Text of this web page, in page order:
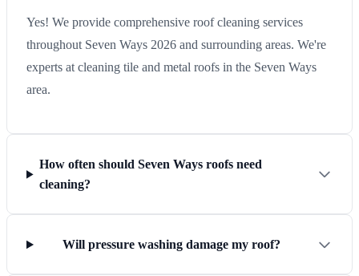
Yes! We provide comprehensive roof cleaning services
throughout Seven Ways 2026 and surrounding areas. We're
experts at cleaning tile and metal roofs in the Seven Ways
area.
How often should Seven Ways roofs need
cleaning?
Will pressure washing damage my roof?